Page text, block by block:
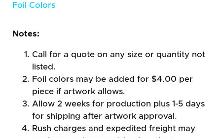
Foil Colors
Notes:
Call for a quote on any size or quantity not
listed.
Foil colors may be added for $4.00 per
piece if artwork allows.
Allow 2 weeks for production plus 1-5 days
for shipping after artwork approval.
Rush charges and expedited freight may